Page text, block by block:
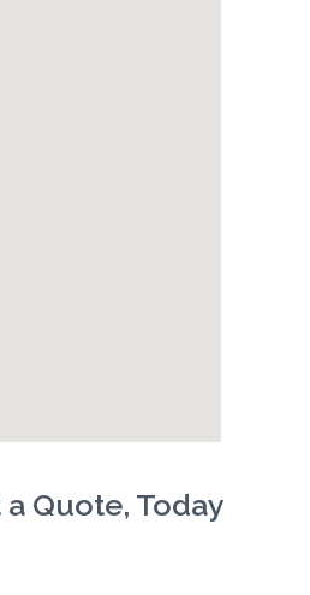
Quote, Today